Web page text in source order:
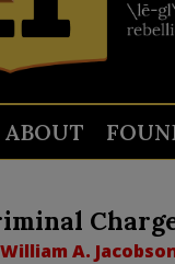
ABOUT
William A.